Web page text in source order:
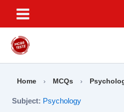
content
Home › MCQs ›
Subject: Psychology